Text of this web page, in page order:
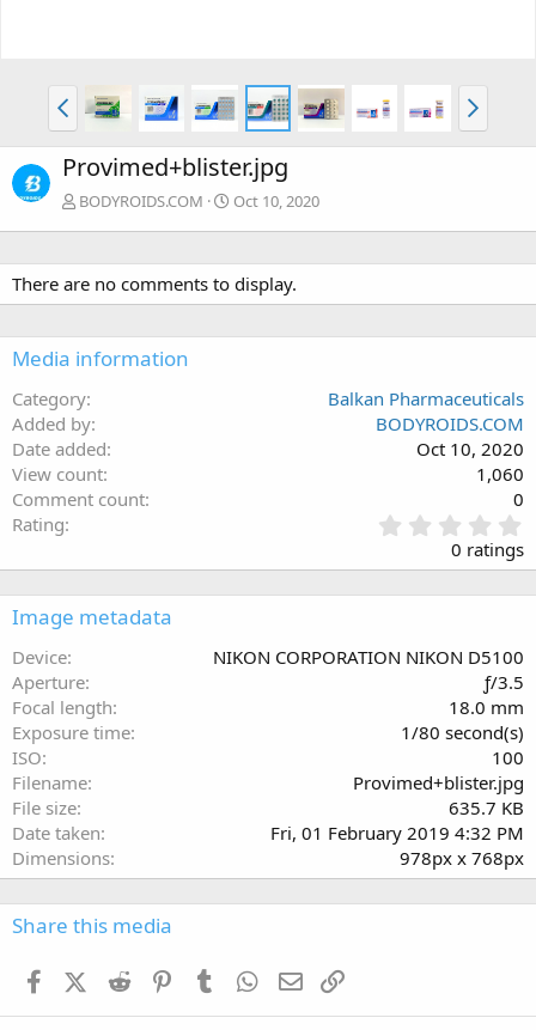
Provimed+blister.jpg
BODYROIDS.COM Oct 10, 2020
There are no comments to display.
Media information
Category
Balkan Pharmaceuticals
Added by
BODYROIDS.COM
Date added
Oct 10, 2020
View count
1,060
Comment count
0
Rating
.
0
0
0 ratings
Image metadata
Device
NIKON CORPORATION NIKON D5100
Aperture
ƒ/3.5
Focal length
18.0 mm
Exposure time
1/80 second(s)
ISO
100
Filename
Provimed+blister.jpg
File size
635.7 KB
Date taken
Fri, 01 February 2019 4:32 PM
Dimensions
978px x 768px
Share this media
FacebookX (Twitter)
Reddit PinterestTumblr WhatsApp
Email